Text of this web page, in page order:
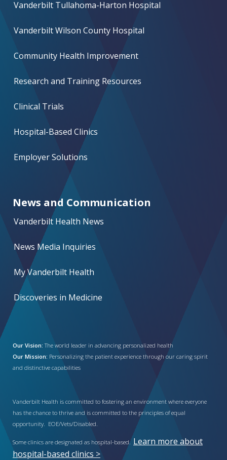
Vanderbilt Tullahoma-Harton Hospital
Vanderbilt Wilson County Hospital
Community Health Improvement
Research and Training Resources
Clinical Trials
Hospital-Based Clinics
Employer Solutions
News and Communication
Vanderbilt Health News
News Media Inquiries
My Vanderbilt Health
Discoveries in Medicine
Our Vision: The world leader in advancing personalized health
Our Mission: Personalizing the patient experience through our caring spirit
and distinctive capabilities
Vanderbilt Health is committed to fostering an environment where everyone
has the chance to thrive and is committed to the principles of equal
opportunity. EOE/Vets/Disabled.
Some clinics are designated as hospital-based. Learn more about
hospital-based clinics >